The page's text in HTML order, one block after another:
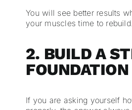
You will see better results
your muscles time to rebuild.
2. BUILD A
If you are asking yourself